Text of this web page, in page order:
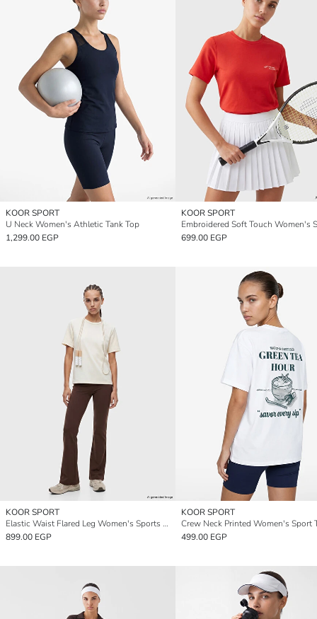
KOOR SPORT
U Neck Women's Athletic Tank Top
1,299.00 EGP
KOOR SPORT
699.00 EGP
KOOR SPORT
Elastic Waist Flared Leg Women's Sports Leggings
899.00 EGP
KOOR SPORT
Crew Neck Printed Women's Sport
499.00 EGP